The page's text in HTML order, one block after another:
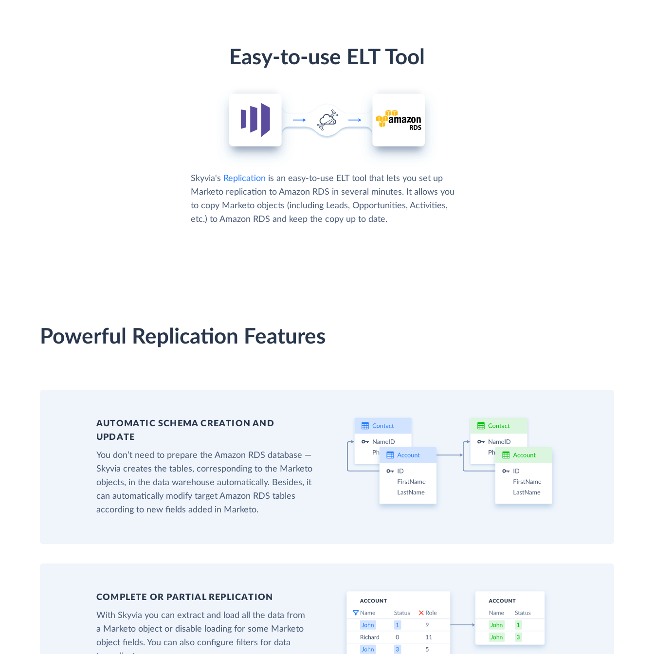
Easy-to-use ELT Tool
Skyvia's Replication is an easy-to-use ELT tool that lets you set up
Marketo replication to Amazon RDS in several minutes. It allows you
to copy Marketo objects (including Leads, Opportunities, Activities,
etc.) to Amazon RDS and keep the copy up to date.
Powerful Replication Features
AUTOMATIC SCHEMA CREATION AND
UPDATE
You don’t need to prepare the Amazon RDS database —
Skyvia creates the tables, corresponding to the Marketo
objects, in the data warehouse automatically. Besides, it
can automatically modify target Amazon RDS tables
according to new fields added in Marketo.
COMPLETE OR PARTIAL REPLICATION
With Skyvia you can extract and load all the data from
a Marketo object or disable loading for some Marketo
object fields. You can also configure filters for data